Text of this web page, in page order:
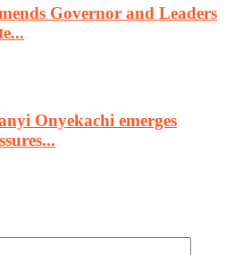
Governor and Leaders
Onyekachi emerges